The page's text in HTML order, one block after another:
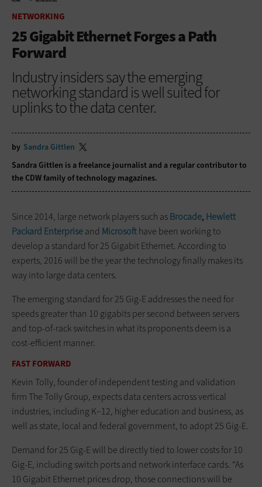
NETWORKING
25 Gigabit Ethernet Forges a Path
Forward
Industry insiders say the emerging
networking standard is well suited for
uplinks to the data center.
by Sandra Gittlen
Sandra Gittlen is a freelance journalist and a regular contributor to
the CDW family of technology magazines.
Since 2014, large network players such asBrocade, Hewlett
Packard Enterpriseand Microsofthave been working to
develop a standard for 25 Gigabit Ethernet. According to
experts, 2016 will be the year the technology finally makes its
way into large data centers.
The emerging standard for 25 Gig-E addresses the need for
speeds greater than 10 gigabits per second between servers
and top-of-rack switches in what its proponents deem is a
cost-efficient manner.
FAST FORWARD
Kevin Tolly, founder of independent testing and validation
firm The Tolly Group, expects data centers across vertical
industries, including K–12, higher education and business, as
well as state, local and federal government, to adopt 25 Gig-E.
Demand for 25 Gig-E will be directly tied to lower costs for 10
Gig-E, including switch ports and network interface cards. “As
10 Gigabit Ethernet prices drop, those connections will be